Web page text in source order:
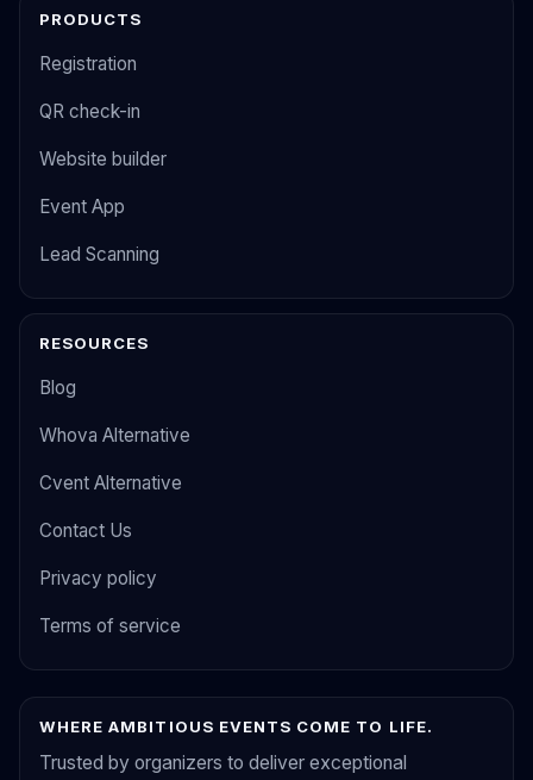
PRODUCTS
Registration
QR check-in
Website builder
Event App
Lead Scanning
RESOURCES
Blog
Whova Alternative
Cvent Alternative
Contact Us
Privacy policy
Terms of service
WHERE AMBITIOUS EVENTS COME TO LIFE.
Trusted by organizers to deliver exceptional